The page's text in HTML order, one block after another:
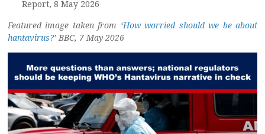
Report, 8 May 2026
Featured image taken from ‘How worried should we be about
hantavirus?’ BBC, 7 May 2026